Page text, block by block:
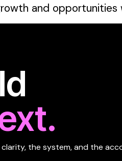
and
the system, and the